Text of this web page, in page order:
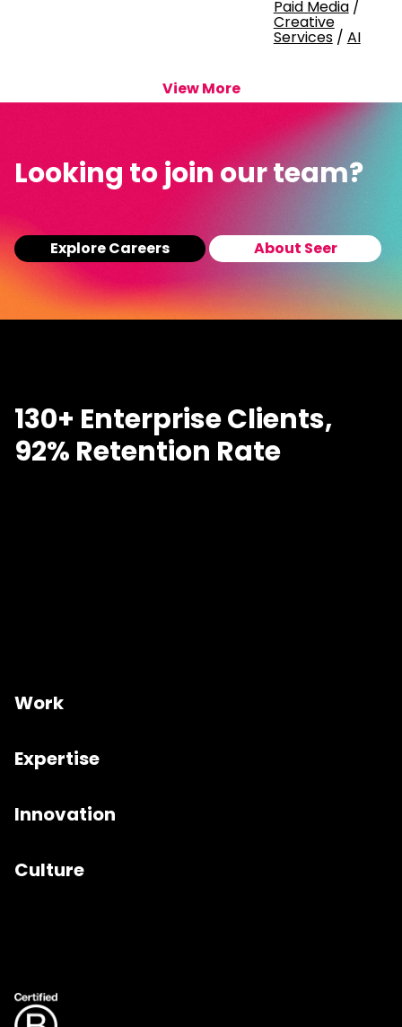
Paid Media/
Creative
Services/ AI
View More
Looking to join our team?
Explore Careers About Seer
130+ Enterprise Clients,
92% Retention Rate
Work
Expertise
Innovation
Culture